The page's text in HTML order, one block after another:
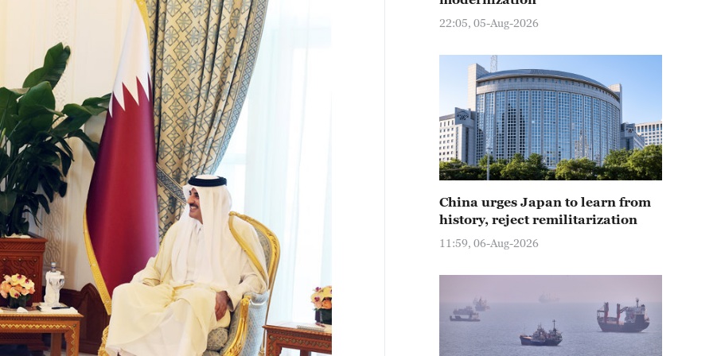
22:05, 05-Aug-2026
China urges Japan to learn from
history, reject remilitarization
11:59, 06-Aug-2026